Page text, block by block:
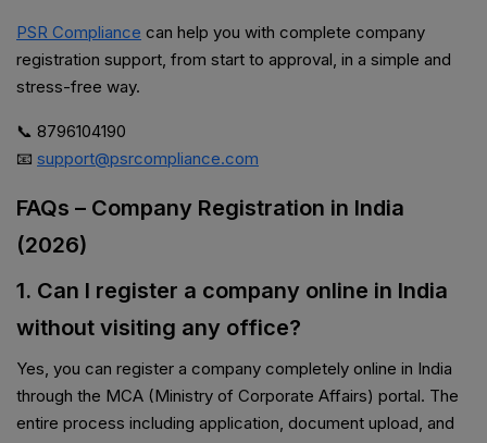
PSR Compliance can help you with complete company
registration support, from start to approval, in a simple and
stress-free way.
📞 8796104190
📧 support@psrcompliance.com
FAQs – Company Registration in India
(2026)
1. Can I register a company online in India
without visiting any office?
Yes, you can register a company completely online in India
through the MCA (Ministry of Corporate Affairs) portal. The
entire process including application, document upload, and